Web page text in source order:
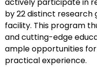
actively participate in
by 22 distinct
facility. This program
and cutting-edge
ample opportunities
practical experience.